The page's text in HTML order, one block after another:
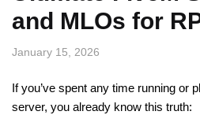
and MLOs for
January 15, 2026
If you’ve spent any time running or
server, you already know this truth: